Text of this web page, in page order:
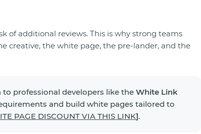
of additional reviews. This is why strong teams
creative, the white page, the pre-lander, and the
professional developers like the White Link
and build white pages tailored to
PAGE DISCOUNT VIA THIS LINK].